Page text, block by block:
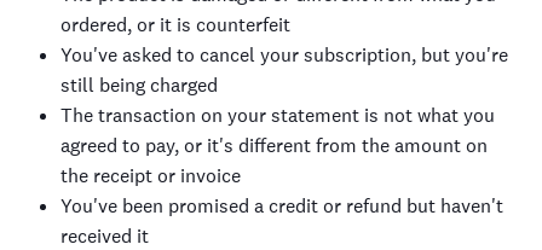
ordered, or it is counterfeit
You've asked to cancel your subscription, but you're
still being charged
The transaction on your statement is not what you
agreed to pay, or it's different from the amount on
the receipt or invoice
You've been promised a credit or refund but haven't
received it